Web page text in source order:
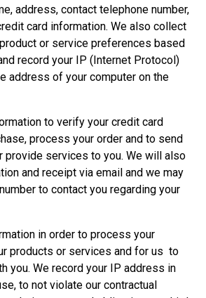
address, contact telephone number,
card information. We also collect
or service preferences based
record your IP (Internet Protocol)
address of your computer on the
to verify your credit card
process your order and to send
provide services to you. We will also
and receipt via email and we may
to contact you regarding your
in order to process your
products or services and for us to
you. We record your IP address in
to not violate our contractual